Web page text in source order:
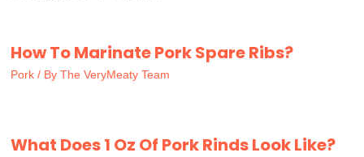
How To Marinate Pork Spare Ribs?
Pork / By The VeryMeaty Team
What Does 1 Oz Of Pork Rinds Look Like?